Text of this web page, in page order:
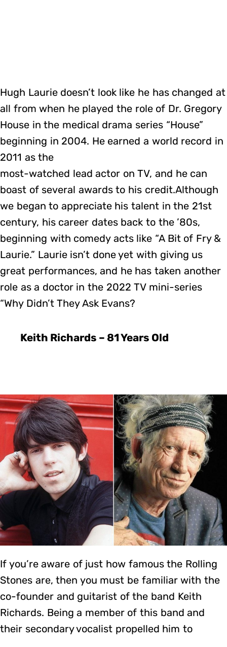
Hugh Laurie doesn’t look like he has changed at
all from when he played the role of Dr. Gregory
House in the medical drama series “House”
beginning in 2004. He earned a world record in
2011 as the
most-watched lead actor on TV, and he can
boast of several awards to his credit.Although
we began to appreciate his talent in the 21st
century, his career dates back to the ’80s,
beginning with comedy acts like “A Bit of Fry &
Laurie.” Laurie isn’t done yet with giving us
great performances, and he has taken another
role as a doctor in the 2022 TV mini-series
“Why Didn’t They Ask Evans?
Keith Richards – 81 Years Old
If you’re aware of just how famous the Rolling
Stones are, then you must be familiar with the
co-founder and guitarist of the band Keith
Richards. Being a member of this band and
their secondary vocalist propelled him to